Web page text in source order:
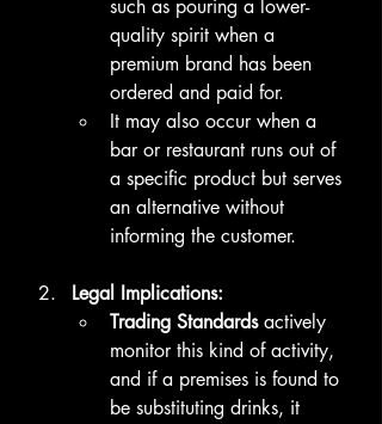
such as pouring a lower-
quality spirit when a
premium brand has been
ordered and paid for.
It may also occur when a
bar or restaurant runs out of
a specific product but serves
an alternative without
informing the customer.
Legal Implications:
Trading Standards actively
monitor this kind of activity,
and if a premises is found to
be substituting drinks, it